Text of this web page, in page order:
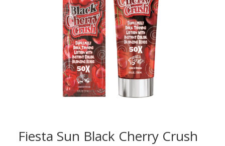
Fiesta Sun Black Cherry Crush